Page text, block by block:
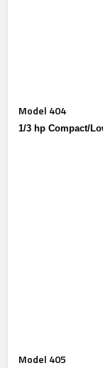
Model 404
1/3 hp Compact/
Model 405